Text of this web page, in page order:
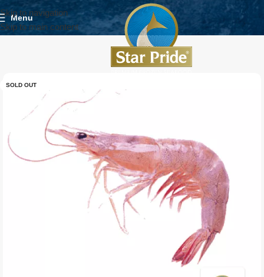
Skip to navigation
Skip to main content
Menu
SOLD OUT